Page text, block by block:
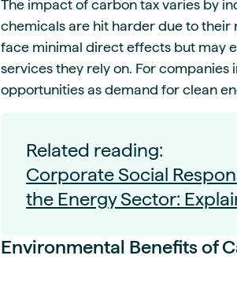
The impact of carbon tax varies by
chemicals are hit harder due to their
face minimal direct effects but may
services they rely on. For
opportunities as demand for clean
Related reading:
Corporate Social
the Energy Sector:
Environmental Benefits of